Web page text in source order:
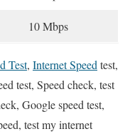
10 Mbps
Test, Internet Speed test,
test, Speed check, test
Google speed test,
test my internet